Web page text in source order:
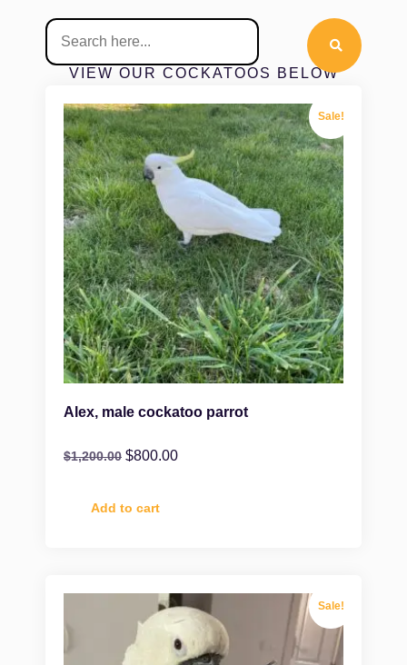
VIEW OUR COCKATOOS BELOW
Sale!
Alex, male cockatoo parrot
$1,200.00 $800.00
Add to cart
Sale!